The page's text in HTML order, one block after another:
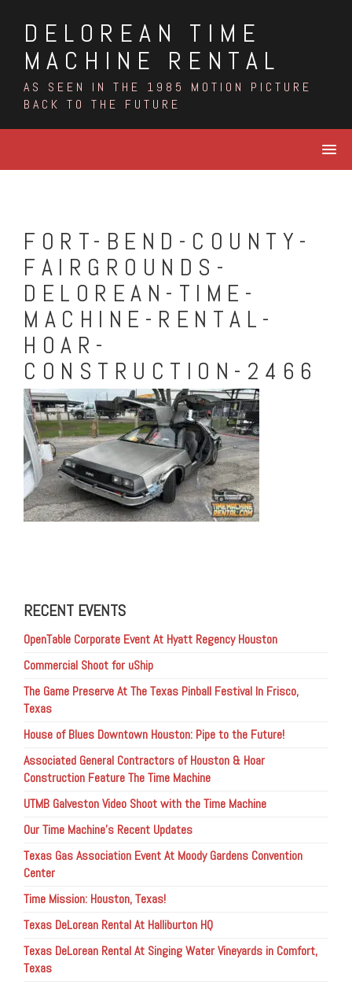
contentDELOREAN TIME
MACHINE RENTAL
AS SEEN IN THE 1985 MOTION PICTURE
BACK TO THE FUTURE
FORT-BEND-COUNTY-
FAIRGROUNDS-
DELOREAN-TIME-
MACHINE-RENTAL-
HOAR-
CONSTRUCTION-2466
RECENT EVENTS
OpenTable Corporate Event At Hyatt Regency Houston
Commercial Shoot for uShip
The Game Preserve At The Texas Pinball Festival In Frisco,
Texas
House of Blues Downtown Houston: Pipe to the Future!
Associated General Contractors of Houston & Hoar
Construction Feature The Time Machine
UTMB Galveston Video Shoot with the Time Machine
Our Time Machine’s Recent Updates
Texas Gas Association Event At Moody Gardens Convention
Center
Time Mission: Houston, Texas!
Texas DeLorean Rental At Halliburton HQ
Texas DeLorean Rental At Singing Water Vineyards in Comfort,
Texas